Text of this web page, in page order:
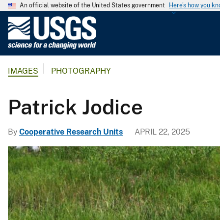
An official website of the United States government Here's how you
g
i
c
a
l
S
u
IMAGES PHOTOGRAPHY
Patrick Jodice
By Cooperative Research Units APRIL 22, 2025